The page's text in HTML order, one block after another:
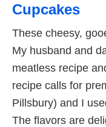
Cupcakes
These cheesy,
My husband and
meatless recipe
recipe calls for
Pillsbury) and I
The flavors are